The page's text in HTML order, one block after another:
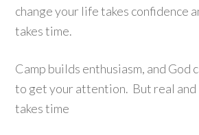
change your life takes confidence
takes time.
Camp builds enthusiasm, and God
to get your attention. But real and
takes time